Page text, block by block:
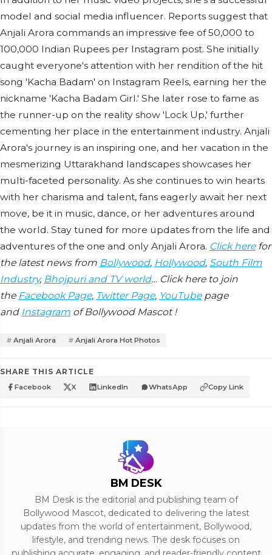
model and social media influencer. Reports suggest that
Anjali Arora commands an impressive fee of 50,000 to
100,000 Indian Rupees per Instagram post. She initially
caught everyone's attention with her rendition of the hit
song 'Kacha Badam' on Instagram Reels, earning her the
nickname 'Kacha Badam Girl.' She later rose to fame as
the runner-up on the reality show 'Lock Up,' further
cementing her place in the entertainment industry. Anjali
Arora's journey is an inspiring one, and her vacation in the
mesmerizing Uttarakhand landscapes showcases her
multi-faceted personality. As she continues to win hearts
with her charisma and talent, fans eagerly await her next
move, be it in music, dance, or her adventures around
the world. Stay tuned for more updates from the life and
adventures of the one and only Anjali Arora. Click herefor
the latest news from Bollywood, Hollywood, South Film
Industry, Bhojpuri and TV world… Click here to join
the Facebook Page, Twitter Page, YouTubepage
and Instagram of Bollywood Mascot !
Anjali Arora Anjali Arora Hot Photos
SHARE THIS ARTICLE
Facebook X LinkedIn WhatsApp Copy Link
BM DESK
BM Desk is the editorial and publishing team of
Bollywood Mascot, dedicated to delivering the latest
updates from the world of entertainment, Bollywood,
lifestyle, and trending news. The desk focuses on